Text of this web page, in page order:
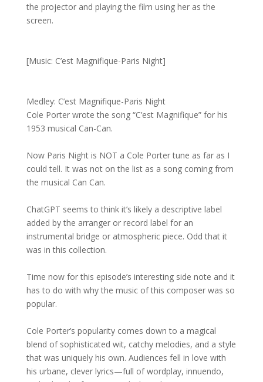
the projector and playing the film using her as the
screen.
[Music: C’est Magnifique-Paris Night]
Medley: C’est Magnifique-Paris Night
Cole Porter wrote the song “C’est Magnifique” for his
1953 musical Can-Can.
Now Paris Night is NOT a Cole Porter tune as far as I
could tell. It was not on the list as a song coming from
the musical Can Can.
ChatGPT seems to think it’s likely a descriptive label
added by the arranger or record label for an
instrumental bridge or atmospheric piece. Odd that it
was in this collection.
Time now for this episode’s interesting side note and it
has to do with why the music of this composer was so
popular.
Cole Porter’s popularity comes down to a magical
blend of sophisticated wit, catchy melodies, and a style
that was uniquely his own. Audiences fell in love with
his urbane, clever lyrics—full of wordplay, innuendo,